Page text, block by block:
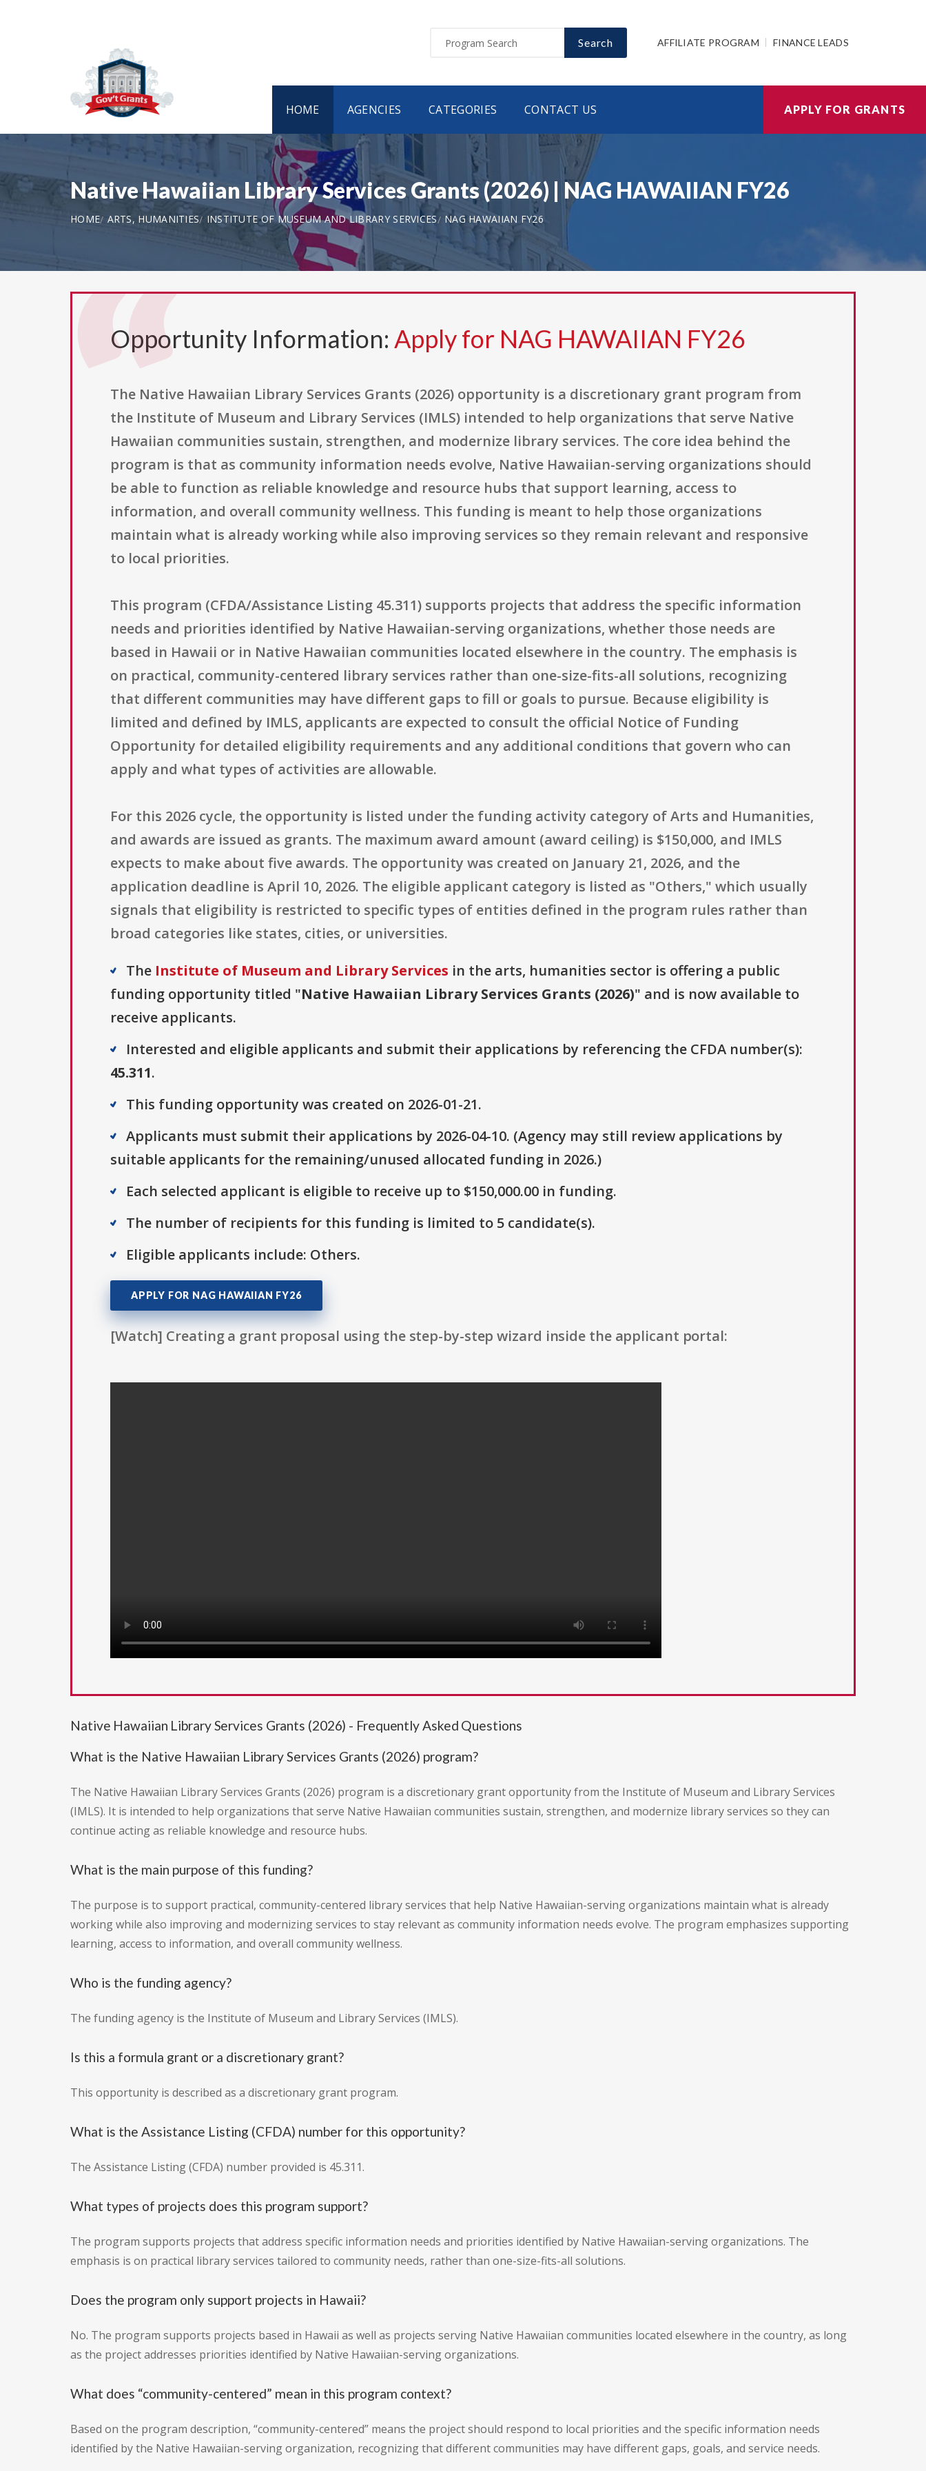
Search AFFILIATE PROGRAM FINANCE LEADS
HOME AGENCIES CATEGORIES CONTACT US APPLY FOR GRANTS
Native Hawaiian Library Services Grants (2026) | NAG HAWAIIAN FY26
HOME ARTS, HUMANITIES INSTITUTE OF MUSEUM AND LIBRARY SERVICES NAG HAWAIIAN FY26
Opportunity Information: Apply for NAG HAWAIIAN FY26
The Native Hawaiian Library Services Grants (2026) opportunity is a discretionary grant program from
the Institute of Museum and Library Services (IMLS) intended to help organizations that serve Native
Hawaiian communities sustain, strengthen, and modernize library services. The core idea behind the
program is that as community information needs evolve, Native Hawaiian-serving organizations should
be able to function as reliable knowledge and resource hubs that support learning, access to
information, and overall community wellness. This funding is meant to help those organizations
maintain what is already working while also improving services so they remain relevant and responsive
to local priorities.
This program (CFDA/Assistance Listing 45.311) supports projects that address the specific information
needs and priorities identified by Native Hawaiian-serving organizations, whether those needs are
based in Hawaii or in Native Hawaiian communities located elsewhere in the country. The emphasis is
on practical, community-centered library services rather than one-size-fits-all solutions, recognizing
that different communities may have different gaps to fill or goals to pursue. Because eligibility is
limited and defined by IMLS, applicants are expected to consult the official Notice of Funding
Opportunity for detailed eligibility requirements and any additional conditions that govern who can
apply and what types of activities are allowable.
For this 2026 cycle, the opportunity is listed under the funding activity category of Arts and Humanities,
and awards are issued as grants. The maximum award amount (award ceiling) is $150,000, and IMLS
expects to make about five awards. The opportunity was created on January 21, 2026, and the
application deadline is April 10, 2026. The eligible applicant category is listed as "Others," which usually
signals that eligibility is restricted to specific types of entities defined in the program rules rather than
broad categories like states, cities, or universities.
The Institute of Museum and Library Services in the arts, humanities sector is offering a public
funding opportunity titled "Native Hawaiian Library Services Grants (2026)" and is now available to
receive applicants.
Interested and eligible applicants and submit their applications by referencing the CFDA number(s):
45.311.
This funding opportunity was created on 2026-01-21.
Applicants must submit their applications by 2026-04-10. (Agency may still review applications by
suitable applicants for the remaining/unused allocated funding in 2026.)
Each selected applicant is eligible to receive up to $150,000.00 in funding.
The number of recipients for this funding is limited to 5 candidate(s).
Eligible applicants include: Others.
APPLY FOR NAG HAWAIIAN FY26
[Watch] Creating a grant proposal using the step-by-step wizard inside the applicant portal:
Native Hawaiian Library Services Grants (2026) - Frequently Asked Questions
What is the Native Hawaiian Library Services Grants (2026) program?
The Native Hawaiian Library Services Grants (2026) program is a discretionary grant opportunity from the Institute of Museum and Library Services
(IMLS). It is intended to help organizations that serve Native Hawaiian communities sustain, strengthen, and modernize library services so they can
continue acting as reliable knowledge and resource hubs.
What is the main purpose of this funding?
The purpose is to support practical, community-centered library services that help Native Hawaiian-serving organizations maintain what is already
working while also improving and modernizing services to stay relevant as community information needs evolve. The program emphasizes supporting
learning, access to information, and overall community wellness.
Who is the funding agency?
The funding agency is the Institute of Museum and Library Services (IMLS).
Is this a formula grant or a discretionary grant?
This opportunity is described as a discretionary grant program.
What is the Assistance Listing (CFDA) number for this opportunity?
The Assistance Listing (CFDA) number provided is 45.311.
What types of projects does this program support?
The program supports projects that address specific information needs and priorities identified by Native Hawaiian-serving organizations. The
emphasis is on practical library services tailored to community needs, rather than one-size-fits-all solutions.
Does the program only support projects in Hawaii?
No. The program supports projects based in Hawaii as well as projects serving Native Hawaiian communities located elsewhere in the country, as long
as the project addresses priorities identified by Native Hawaiian-serving organizations.
What does “community-centered” mean in this program context?
Based on the program description, “community-centered” means the project should respond to local priorities and the specific information needs
identified by the Native Hawaiian-serving organization, recognizing that different communities may have different gaps, goals, and service needs.